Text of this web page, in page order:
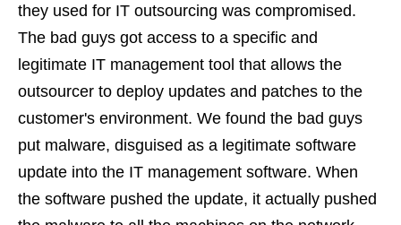
they used for IT outsourcing was compromised.
The bad guys got access to a specific and
legitimate IT management tool that allows the
outsourcer to deploy updates and patches to the
customer's environment. We found the bad guys
put malware, disguised as a legitimate software
update into the IT management software. When
the software pushed the update, it actually pushed